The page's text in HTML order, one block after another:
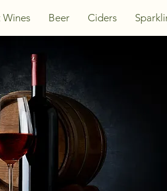
Wines Beer Ciders